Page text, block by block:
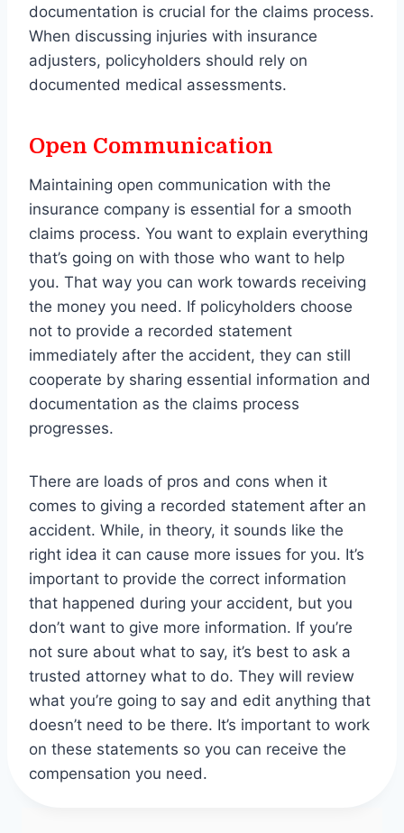
documentation is crucial for the claims process.
When discussing injuries with insurance
adjusters, policyholders should rely on
documented medical assessments.
Open Communication
Maintaining open communication with the
insurance company is essential for a smooth
claims process. You want to explain everything
that’s going on with those who want to help
you. That way you can work towards receiving
the money you need. If policyholders choose
not to provide a recorded statement
immediately after the accident, they can still
cooperate by sharing essential information and
documentation as the claims process
progresses.
There are loads of pros and cons when it
comes to giving a recorded statement after an
accident. While, in theory, it sounds like the
right idea it can cause more issues for you. It’s
important to provide the correct information
that happened during your accident, but you
don’t want to give more information. If you’re
not sure about what to say, it’s best to ask a
trusted attorney what to do. They will review
what you’re going to say and edit anything that
doesn’t need to be there. It’s important to work
on these statements so you can receive the
compensation you need.